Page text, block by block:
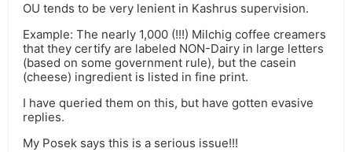
OU tends to be very lenient in Kashrus supervision.
Example: The nearly 1,000 (!!!) Milchig coffee creamers
that they certify are labeled NON-Dairy in large letters
(based on some government rule), but the casein
(cheese) ingredient is listed in fine print.
I have queried them on this, but have gotten evasive
replies.
My Posek says this is a serious issue!!!